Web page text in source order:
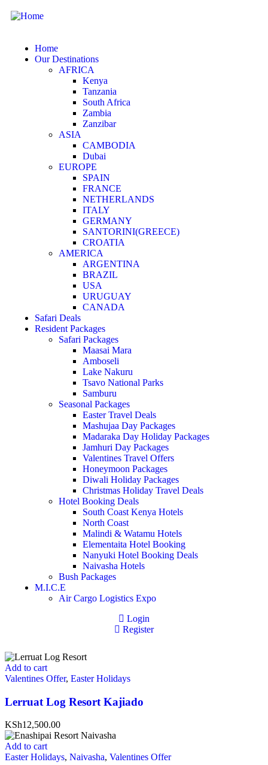
Home
Our Destinations
AFRICA
Kenya
Tanzania
South Africa
Zambia
Zanzibar
ASIA
CAMBODIA
Dubai
EUROPE
SPAIN
FRANCE
NETHERLANDS
ITALY
GERMANY
SANTORINI(GREECE)
CROATIA
AMERICA
ARGENTINA
BRAZIL
USA
URUGUAY
CANADA
Safari Deals
Resident Packages
Safari Packages
Maasai Mara
Amboseli
Lake Nakuru
Tsavo National Parks
Samburu
Seasonal Packages
Easter Travel Deals
Mashujaa Day Packages
Madaraka Day Holiday Packages
Jamhuri Day Packages
Valentines Travel Offers
Honeymoon Packages
Diwali Holiday Packages
Christmas Holiday Travel Deals
Hotel Booking Deals
South Coast Kenya Hotels
North Coast
Malindi & Watamu Hotels
Elementaita Hotel Booking
Nanyuki Hotel Booking Deals
Naivasha Hotels
Bush Packages
M.I.C.E
Air Cargo Logistics Expo
Login
Register
Add to cart
Valentines Offer, Easter Holidays
Lerruat Log Resort Kajiado
KSh12,500.00
Add to cart
Easter Holidays, Naivasha, Valentines Offer